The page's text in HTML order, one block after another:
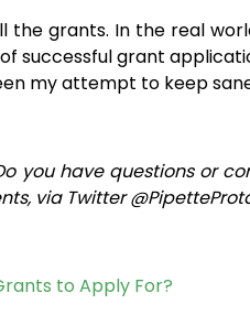
the grants. In the real
successful grant
my attempt to keep
you have questions or
via Twitter
to Apply For?